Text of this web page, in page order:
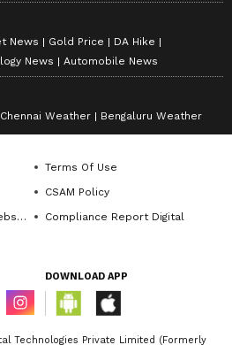
News Gold Price
DA Hike
News Automobile News
Chennai Weather Bengaluru Weather
Terms Of Use
CSAM Policy
Compliance Report Digital
DOWNLOAD APP
Technologies Private Limited (Formerly